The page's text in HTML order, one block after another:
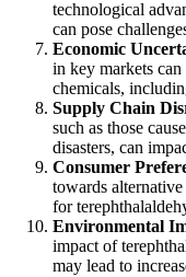
technological
can pose
Economic
in key markets
chemicals,
Supply Chain
such as those
disasters, can
Consumer
towards
for
Environmental
impact of
may lead to